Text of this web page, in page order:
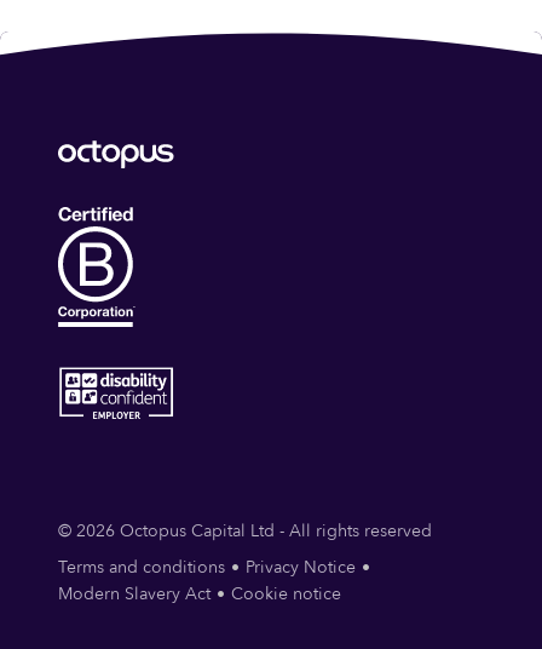
© 2026 Octopus Capital Ltd - All rights reserved
Terms and conditions
Privacy Notice
Modern Slavery Act
Cookie notice